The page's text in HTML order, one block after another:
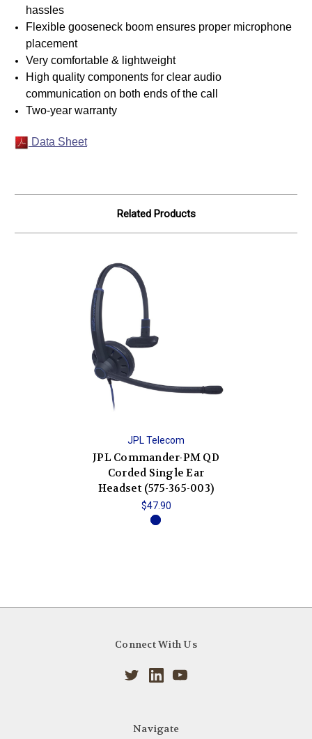
hassles
Flexible gooseneck boom ensures proper microphone
placement
Very comfortable & lightweight
High quality components for clear audio
communication on both ends of the call
Two-year warranty
Data Sheet
Related Products
JPL Telecom
JPL Commander-PM QD
Corded Single Ear
Headset (575-365-003)
$47.90
Connect With Us
Navigate